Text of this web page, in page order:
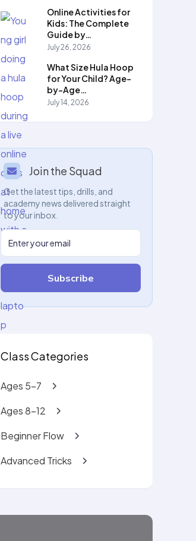
Online Activities for
Kids: The Complete
Guide by…
July 26, 2026
What Size Hula Hoop
for Your Child? Age-
by-Age…
July 14, 2026
Join the Squad
Get the latest tips, drills, and
academy news delivered straight
to your inbox.
Subscribe
Class Categories
Ages 5-7
Ages 8-12
Beginner Flow
Advanced Tricks